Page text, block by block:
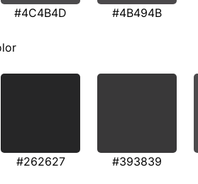
#4C4B4D #4B494B
#262627 #393839